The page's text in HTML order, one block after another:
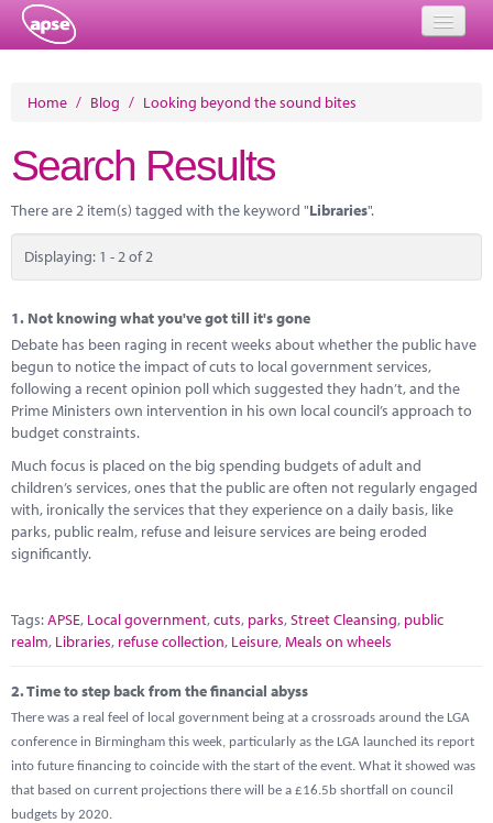
About
Member Resources
Training
Solutions
Performance Networks
Energy
Marketplace
News
Home / Blog / Looking beyond the sound bites
Search Results
There are 2 item(s) tagged with the keyword "Libraries".
Displaying: 1 - 2 of 2
1. Not knowing what you've got till it's gone
Debate has been raging in recent weeks about whether the public have
begun to notice the impact of cuts to local government services,
following a recent opinion poll which suggested they hadn’t, and the
Prime Ministers own intervention in his own local council’s approach to
budget constraints.
Much focus is placed on the big spending budgets of adult and
children’s services, ones that the public are often not regularly engaged
with, ironically the services that they experience on a daily basis, like
parks, public realm, refuse and leisure services are being eroded
significantly.
Tags:APSE, Local government,cuts, parks,Street Cleansing, public
realm, Libraries, refuse collection, Leisure, Meals on wheels
2.Time to step back from the financial abyss
There was a real feel of local government being at a crossroads around the LGA
conference in Birmingham this week, particularly as the LGA launched its report
into future financing to coincide with the start of the event. What it showed was
that based on current projections there will be a £16.5b shortfall on council
budgets by 2020.